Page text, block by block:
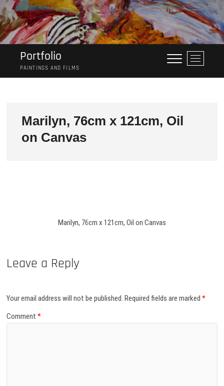
Skip
to
content
Portfolio
PAINTINGS AND FILMS
M
e
n
Marilyn, 76cm x 121cm, Oil
on Canvas
Marilyn, 76cm x 121cm, Oil on Canvas
Leave a Reply
Your email address will not be published. Required fields are marked*
Comment*